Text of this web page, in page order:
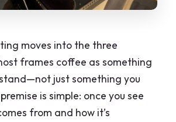
moves into the three
frames coffee as something
just something you
is simple: once you see
from and how it’s